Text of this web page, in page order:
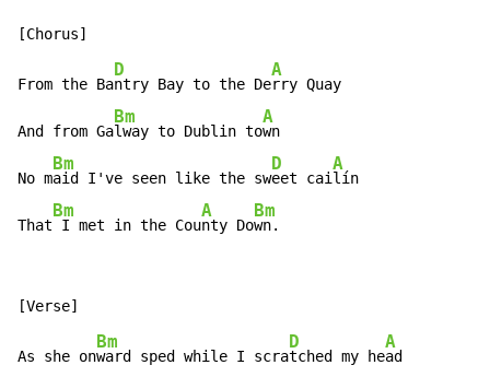
From the Ba
D
ntry Bay to the De
A
rry Quay
And from Ga
Bm
lway to Dublin to
A
wn
No m
Bm
aid I've seen like the sw
D
eet cai
A
lín
That
Bm
I met in the Cou
A
nty Do
Bm
wn.
As she on
Bm
ward sped while I scra
D
tched my he
A
ad